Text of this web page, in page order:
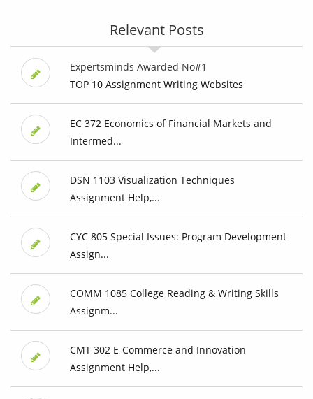
Relevant Posts
Expertsminds Awarded No#1
TOP 10 Assignment Writing Websites
EC 372 Economics of Financial Markets and
Intermed...
DSN 1103 Visualization Techniques
Assignment Help,...
CYC 805 Special Issues: Program Development
Assign...
COMM 1085 College Reading & Writing Skills
Assignm...
CMT 302 E-Commerce and Innovation
Assignment Help,...